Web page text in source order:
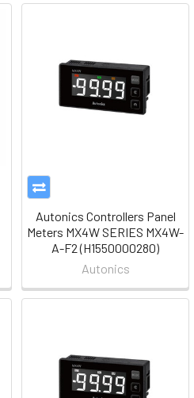
Autonics Controllers Panel
Meters MX4W SERIES MX4W-
A-F2 (H1550000280)
Autonics